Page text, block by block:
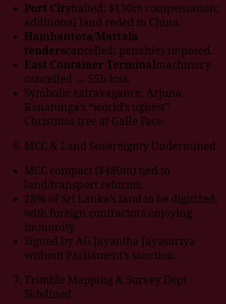
Port Cityhalted; $130m compensation;
additional land ceded to China.
Hambantota/Mattala
tenderscancelled; penalties imposed.
East Container Terminalmachinery
cancelled → 55b loss.
Symbolic extravagance: Arjuna
Ranatunga’s “world’s ugliest”
Christmas tree at Galle Face.
MCC & Land Sovereignty Undermined
MCC compact ($480m) tied to
land/transport reforms.
28% of Sri Lanka’s land to be digitized,
with foreign contractors enjoying
immunity.
Signed by AG Jayantha Jayasuriya
without Parliament’s sanction.
Trimble Mapping & Survey Dept
Sidelined